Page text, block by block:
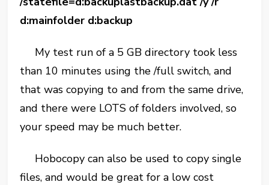
d:mainfolder d:backup
My test run of a 5 GB directory took less
than 10 minutes using the /full switch, and
that was copying to and from the same drive,
and there were LOTS of folders involved, so
your speed may be much better.
Hobocopy can also be used to copy single
files, and would be great for a low cost